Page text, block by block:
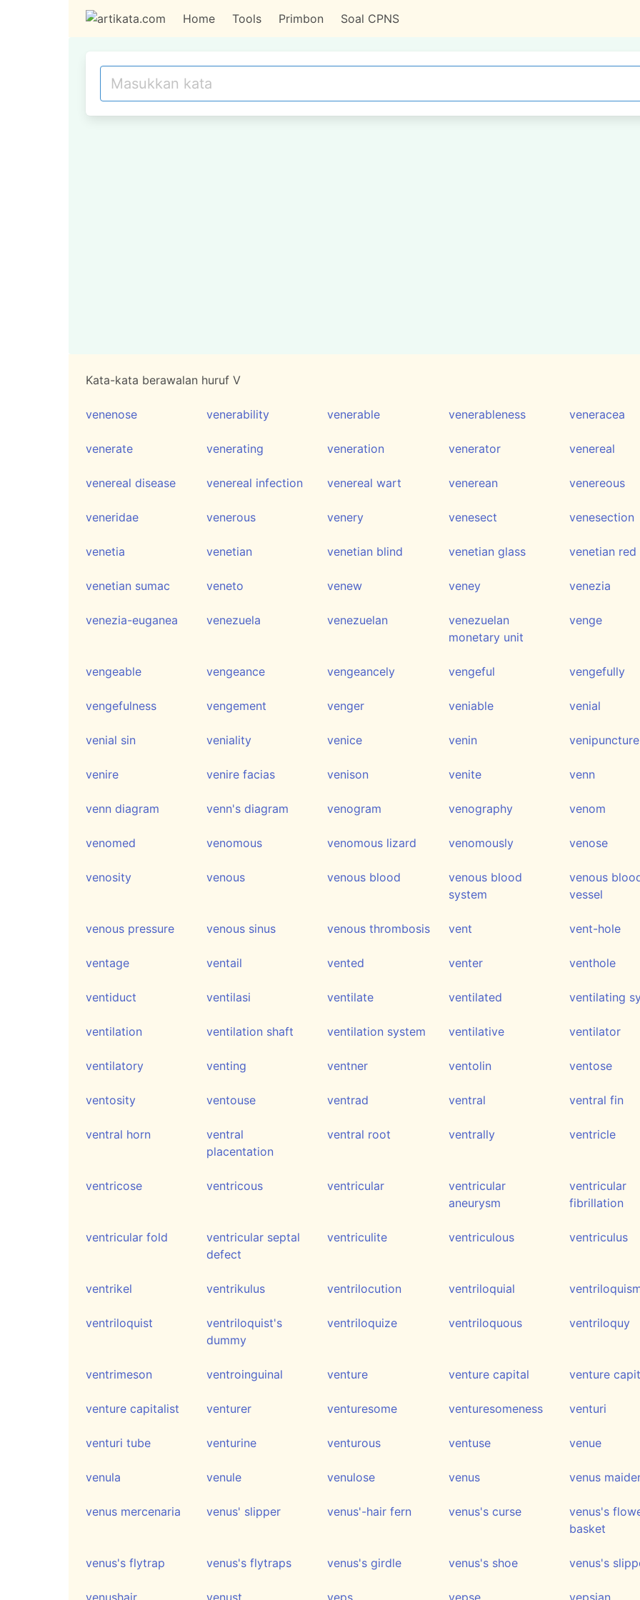
Home Tools Primbon Soal CPNS
Kata-kata berawalan huruf V
venenose venerability venerable venerableness veneracea
venerate venerating veneration venerator venereal
venereal disease venereal infection venereal wart venerean venereous
veneridae venerous venery venesect venesection
venetia venetian venetian blind venetian glass venetian red
venetian sumac veneto venew veney venezia
venezia-euganea venezuela venezuelan
venezuelan
monetary unit
venge
vengeable vengeance vengeancely vengeful vengefully
vengefulness vengement venger veniable venial
venial sin veniality venice venin venipuncture
venire venire facias venison venite venn
venn diagram venn's diagram venogram venography venom
venomed venomous venomous lizard venomously venose
venosity venous venous blood
venous blood
system
venous
vessel
venous pressure venous sinus venous thrombosis vent vent-hole
ventage ventail vented venter venthole
ventiduct ventilasi ventilate ventilated ventilating
ventilation ventilation shaft ventilation system ventilative ventilator
ventilatory venting ventner ventolin ventose
ventosity ventouse ventrad ventral ventral fin
ventral horn
ventral
placentation
ventral root ventrally ventricle
ventricose ventricous ventricular
ventricular
aneurysm
ventricular
fibrillation
ventricular fold
ventricular septal
defect
ventriculite ventriculous ventriculus
ventrikel ventrikulus ventrilocution ventriloquial
ventriloquist
ventriloquist's
dummy
ventriloquize ventriloquous ventriloquy
ventrimeson ventroinguinal venture venture capital venture
venture capitalist venturer venturesome venturesomeness venturi
venturi tube venturine venturous ventuse venue
venula venule venulose venus venus
venus mercenaria venus' slipper venus'-hair fern venus's curse
venus's
basket
venus's flytrap venus's flytraps venus's girdle venus's shoe venus's
venushair venust veps vepse vepsian